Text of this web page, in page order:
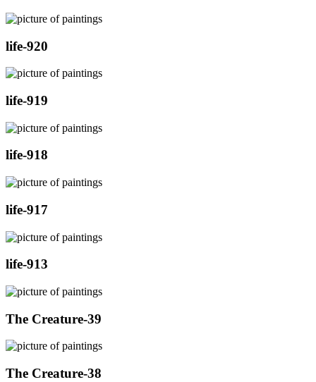
life-920
life-919
life-918
life-917
life-913
The Creature-39
The Creature-38